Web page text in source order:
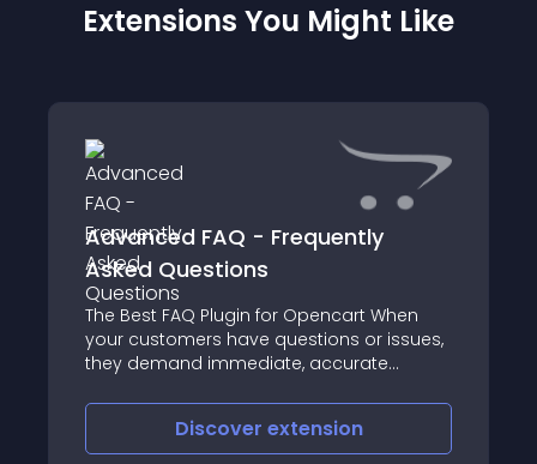
Extensions You Might Like
Advanced FAQ - Frequently
Asked Questions
The Best FAQ Plugin for Opencart When
your customers have questions or issues,
they demand immediate, accurate
Discover extension